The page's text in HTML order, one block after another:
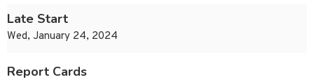
Late Start
Wed, January 24, 2024
Report Cards